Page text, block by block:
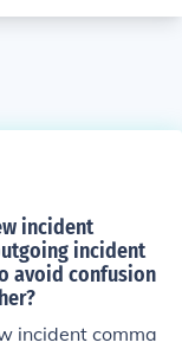
incident
incident
avoid confusion
incident comma